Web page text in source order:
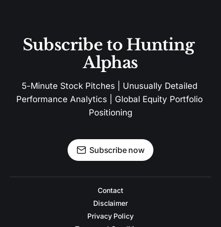
Subscribe to Hunting
Alphas
5-Minute Stock Pitches | Unusually Detailed
Performance Analytics | Global Equity Portfolio
Positioning
Subscribe now
Contact
Disclaimer
Privacy Policy